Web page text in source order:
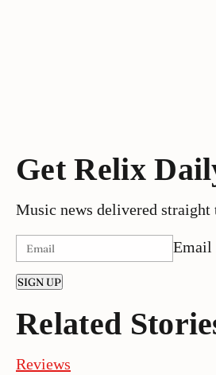
Get Relix
Music news delivered
Email
SIGN UP
Related
Reviews